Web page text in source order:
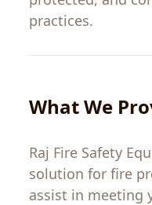
practices.
What We
Raj Fire Safety
solution for fire
assist in meeting